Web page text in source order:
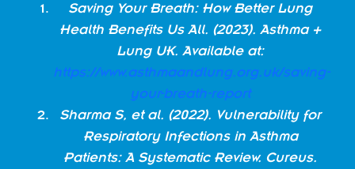
Saving Your Breath: How Better Lung
Health Benefits Us All. (2023). Asthma +
Lung UK. Available at:
https://www.asthmaandlung.org.uk/saving-
your-breath-report
Sharma S, et al. (2022). Vulnerability for
Respiratory Infections in Asthma
Patients: A Systematic Review. Cureus.